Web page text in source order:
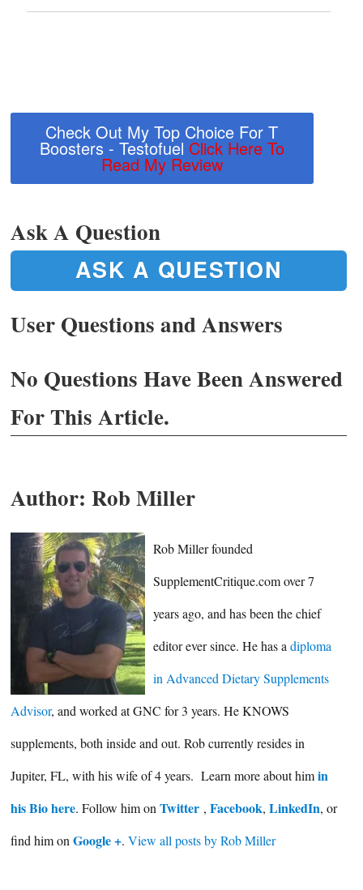
Check Out My Top Choice For T
Boosters - Testofuel Click Here To
Read My Review
Ask A Question
ASK A QUESTION
User Questions and Answers
No Questions Have Been Answered
For This Article.
Author: Rob Miller
Rob Miller founded
SupplementCritique.com over 7
years ago, and has been the chief
editor ever since. He has adiploma
in Advanced Dietary Supplements
Advisor, and worked at GNC for 3 years. He KNOWS
supplements, both inside and out. Rob currently resides in
Jupiter, FL, with his wife of 4 years. Learn more about himin
his Bio here. Follow him on Twitter , Facebook, LinkedIn, or
find him on Google +. View all posts by Rob Miller